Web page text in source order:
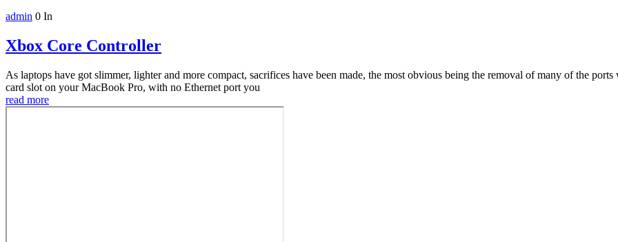
admin 0 In
Xbox Core Controller
As laptops have got slimmer, lighter and more compact, sacrifices have been made, the most obvious being the removal of many of the
card slot on your MacBook Pro, with no Ethernet port you
read more